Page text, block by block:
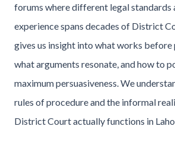
forums where different legal standards
experience spans decades of District
gives us insight into what works before
what arguments resonate, and how to
maximum persuasiveness. We
rules of procedure and the informal
District Court actually functions in